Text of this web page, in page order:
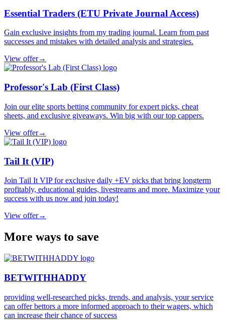
Essential Traders (ETU Private Journal Access)
Gain exclusive insights from my trading journal. Learn from past
successes and mistakes with detailed analysis and strategies.
View offer→
Professor's Lab (First Class)
Join our elite sports betting community for expert picks, cheat
sheets, and exclusive giveaways. Win big with our top cappers.
View offer→
Tail It (VIP)
Join Tail It VIP for exclusive daily +EV picks that bring longterm
profitably, educational guides, livestreams and more. Maximize your
success with us now and join today!
View offer→
More ways to save
BETWITHHADDY
providing well-researched picks, trends, and analysis, your service
can offer bettors a more informed approach to their wagers, which
can increase their chance of success